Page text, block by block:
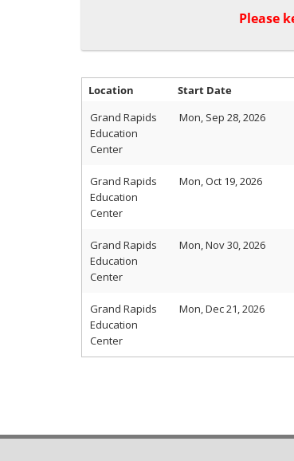
Please
Location Start Date
Grand Rapids
Education
Center
Mon, Sep 28, 2026
Grand Rapids
Education
Center
Mon, Oct 19, 2026
Grand Rapids
Education
Center
Mon, Nov 30, 2026
Grand Rapids
Education
Center
Mon, Dec 21, 2026